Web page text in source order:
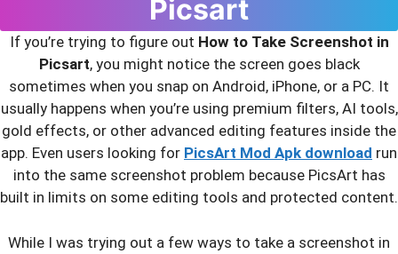
Picsart
If you’re trying to figure out How to Take Screenshot in
Picsart, you might notice the screen goes black
sometimes when you snap on Android, iPhone, or a PC. It
usually happens when you’re using premium filters, AI tools,
gold effects, or other advanced editing features inside the
app. Even users looking for PicsArt Mod Apk download run
into the same screenshot problem because PicsArt has
built in limits on some editing tools and protected content.
While I was trying out a few ways to take a screenshot in